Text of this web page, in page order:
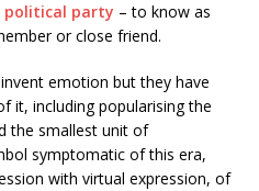
political party – to know as
or close friend.
emotion but they have
it, including popularising the
the smallest unit of
symptomatic of this era,
with virtual expression, of